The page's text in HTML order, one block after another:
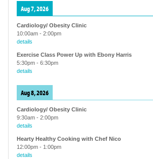
Aug 7, 2026
Cardiology/ Obesity Clinic
10:00am - 2:00pm
details
Exercise Class Power Up with Ebony Harris
5:30pm - 6:30pm
details
Aug 8, 2026
Cardiology/ Obesity Clinic
9:30am - 2:00pm
details
Hearty Healthy Cooking with Chef Nico
12:00pm - 1:00pm
details